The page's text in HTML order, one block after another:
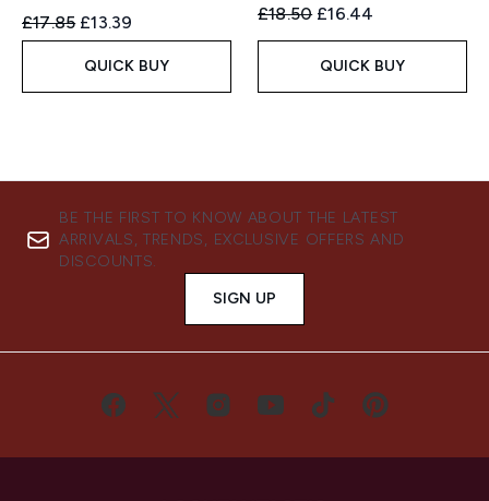
Recommended Retail Price:
£17.85 Current price:
£13.39
QUICK BUY
Recommended Retail Price:
£18.50 Current price:
£16.44
QUICK BUY
BE THE FIRST TO KNOW ABOUT THE LATEST
ARRIVALS, TRENDS, EXCLUSIVE OFFERS AND
DISCOUNTS.
SIGN UP